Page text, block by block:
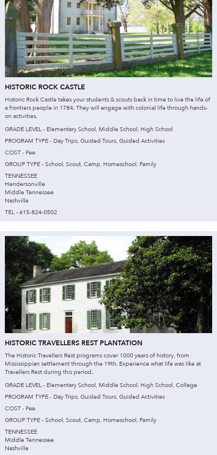
HISTORIC ROCK CASTLE
Historic Rock Castle takes your students & scouts back in time to live the life of
a frontiers people in 1784. They will engage with colonial life through hands-
on activities.
GRADE LEVEL - Elementary School, Middle School, High School
PROGRAM TYPE - Day Trips, Guided Tours, Guided Activities
COST - Fee
GROUP TYPE - School, Scout, Camp, Homeschool, Family
TENNESSEE
Hendersonville
Middle Tennessee
Nashville
TEL - 615-824-0502
HISTORIC TRAVELLERS REST PLANTATION
The Historic Travellers Rest programs cover 1000 years of history, from
Mississippian settlement through the 19th. Experience what life was like at
Travellers Rest during this period.
GRADE LEVEL - Elementary School, Middle School, High School, College
PROGRAM TYPE - Day Trips, Guided Tours, Guided Activities
COST - Fee
GROUP TYPE - School, Scout, Camp, Homeschool, Family
TENNESSEE
Middle Tennessee
Nashville